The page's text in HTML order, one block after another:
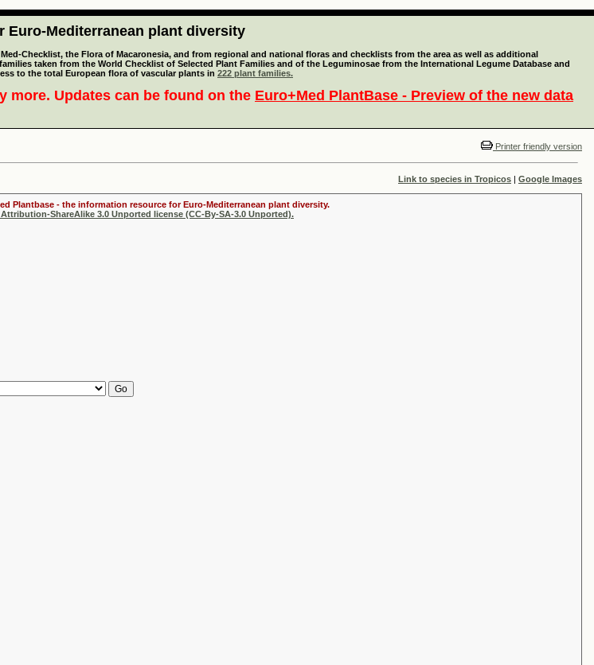
Euro-Mediterranean plant diversity
Checklist, the Flora of Macaronesia, and from regional and national floras and checklists from the area as well as additional
taken from the World Checklist of Selected Plant Families and of the Leguminosae from the International Legume Database and
to the total European flora of vascular plants in 222 plant families.
more. Updates can be found on the Euro+Med PlantBase - Preview of the new data
Printer friendly version
Link to species in Tropicos | Google Images
Plantbase - the information resource for Euro-Mediterranean plant diversity.
ShareAlike 3.0 Unported license (CC-By-SA-3.0 Unported).